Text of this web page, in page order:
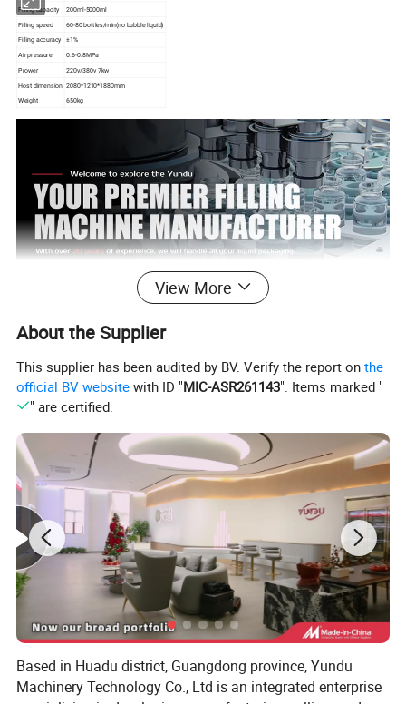
Filling capacity
200ml-5000ml
Filling speed
60-80 bottles/min(no bubble liquid)
Filling accuracy
±1%
Air pressure
0.6-0.8MPa
Prower
220v/380v 7kw
Host dimension 2080*1210*1880mm
Weight
650kg
View More
About the Supplier
This supplier has been audited by BV. Verify the report onthe
official BV website with ID "MIC-ASR261143". Items marked "
" are certified.
Based in Huadu district, Guangdong province, Yundu
Machinery Technology Co., Ltd is an integrated enterprise